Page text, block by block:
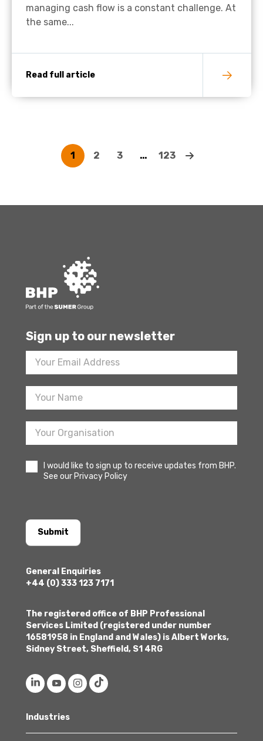
managing cash flow is a constant challenge. At
the same...
Read full article
1 2 3 … 123
Sign up to our newsletter
Footer
Newsletter
Sign
I would like to sign up to receive updates from BHP.
See our Privacy Policy
Submit
General Enquiries
+44 (0) 333 123 7171
The registered office of BHP Professional
Services Limited (registered under number
16581958 in England and Wales) is Albert Works,
Sidney Street, Sheffield, S1 4RG
Industries